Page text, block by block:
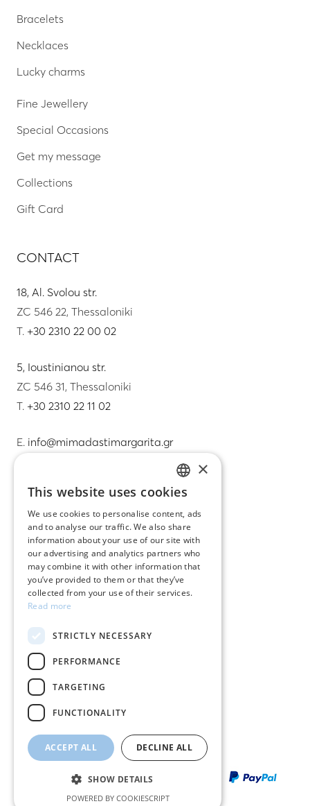
Bracelets
Necklaces
Lucky charms
Fine Jewellery
Special Occasions
Get my message
Collections
Gift Card
CONTACT
18, Al. Svolou str.
ZC 546 22, Thessaloniki
T. +30 2310 22 00 02
5, Ioustinianou str.
ZC 546 31, Thessaloniki
T. +30 2310 22 11 02
E. info@mimadastimargarita.gr
Care instructions for jewelry
Terms & conditions
Returns
Payment policy
Shipping policy
My account
Contact
GREEK
ENGLISH
×
This website uses cookies
We use cookies to personalise content, ads
and to analyse our traffic. We also share
information about your use of our site with
our advertising and analytics partners who
may combine it with other information that
you’ve provided to them or that they’ve
collected from your use of their services.
Read more
STRICTLY NECESSARY
PERFORMANCE
TARGETING
FUNCTIONALITY
ACCEPT ALL DECLINE ALL
SHOW DETAILS
POWERED BY COOKIESCRIPT